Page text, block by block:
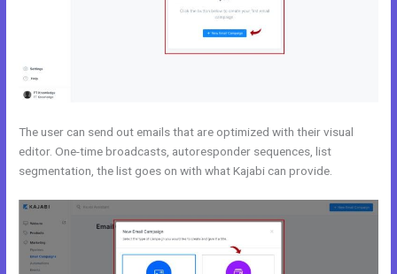
The user can send out emails that are optimized with their visual
editor. One-time broadcasts, autoresponder sequences, list
segmentation, the list goes on with what Kajabi can provide.